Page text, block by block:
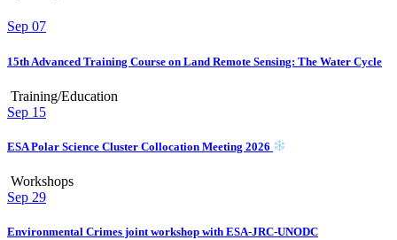
Sep 07
15th Advanced Training Course on Land Remote Sensing: The Water Cycle
Training/Education
Sep 15
ESA Polar Science Cluster Collocation Meeting 2026
Workshops
Sep 29
Environmental Crimes joint workshop with ESA-JRC-UNODC